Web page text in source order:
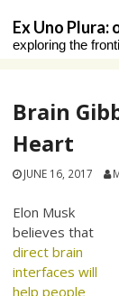
content
Ex Uno Plura:
exploring the
Brain
Heart
JUNE 16, 2017
Elon Musk
believes that
direct brain
interfaces will
help people